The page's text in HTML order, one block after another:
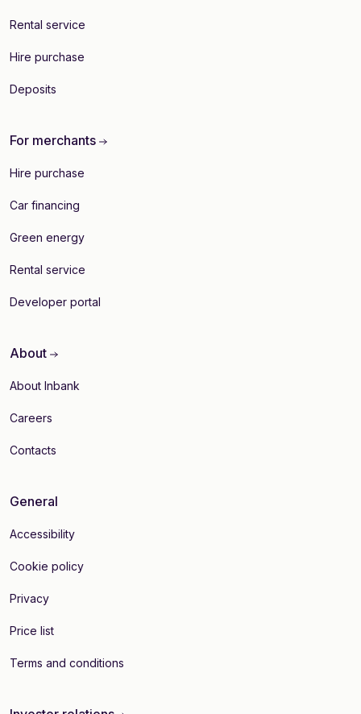
Rental service
Hire purchase
Deposits
For merchants
Hire purchase
Car financing
Green energy
Rental service
Developer portal
About
About Inbank
Careers
Contacts
General
Accessibility
Cookie policy
Privacy
Price list
Terms and conditions